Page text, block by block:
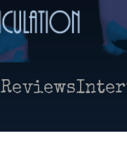
Reviews